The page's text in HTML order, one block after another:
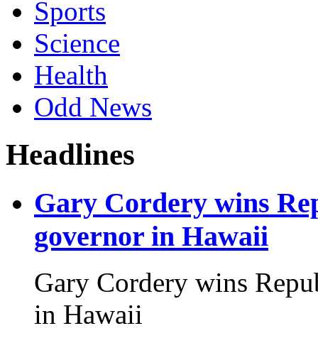
Sports
Science
Health
Odd News
Headlines
Gary Cordery wins
governor in Hawaii
Gary Cordery wins
in Hawaii